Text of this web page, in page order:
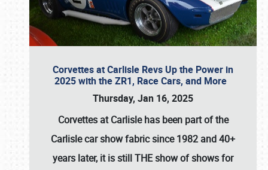
Corvettes at Carlisle Revs Up the Power in
2025 with the ZR1, Race Cars, and More
Thursday, Jan 16, 2025
Corvettes at Carlisle has been part of the
Carlisle car show fabric since 1982 and 40+
years later, it is still THE show of shows for